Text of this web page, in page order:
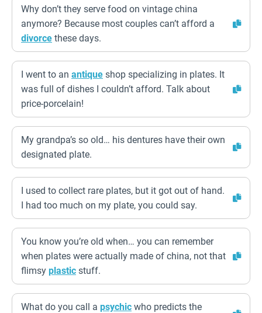
Why don’t they serve food on vintage china
anymore? Because most couples can’t afford a
divorce these days.
I went to an antique shop specializing in plates. It
was full of dishes I couldn’t afford. Talk about
price-porcelain!
My grandpa’s so old… his dentures have their own
designated plate.
I used to collect rare plates, but it got out of hand.
I had too much on my plate, you could say.
You know you’re old when… you can remember
when plates were actually made of china, not that
flimsy plastic stuff.
What do you call a psychic who predicts the